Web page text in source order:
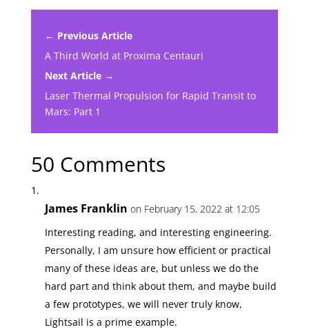
← Previous Article
A Third World at Proxima Centauri
Next Article →
Laser Thermal Propulsion for Rapid Transit to
Mars: Part 1
50 Comments
James Franklin on February 15, 2022 at 12:05
Interesting reading, and interesting engineering.
Personally, I am unsure how efficient or practical
many of these ideas are, but unless we do the
hard part and think about them, and maybe build
a few prototypes, we will never truly know,
Lightsail is a prime example.